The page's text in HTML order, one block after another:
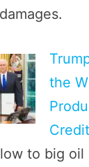
the
Credit
to big oil